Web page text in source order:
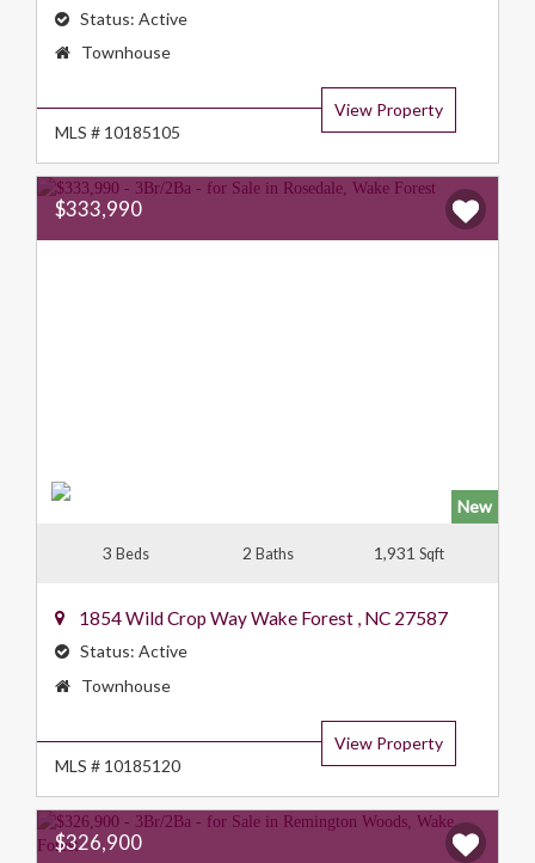
Status: Active
Property
Townhouse
View Property
MLS # 10185105
$333,990
New
3 Beds 2 Baths 1,931Sqft
1854 Wild Crop WayWake Forest , NC 27587
Status: Active
Property
Townhouse
View Property
MLS # 10185120
$326,900